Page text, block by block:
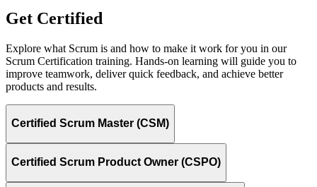
Get Certified
Explore what Scrum is and how to make it work for you in our
Scrum Certification training. Hands-on learning will guide you to
improve teamwork, deliver quick feedback, and achieve better
products and results.
Certified Scrum Master (CSM)
Certified Scrum Product Owner (CSPO)